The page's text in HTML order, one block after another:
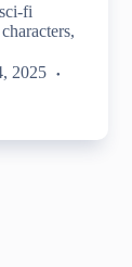
fi
2025